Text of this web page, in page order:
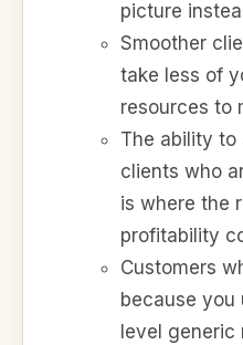
picture
Smoother
take less of
resources to
The ability to
clients who
is where the
profitability
Customers
because you
level